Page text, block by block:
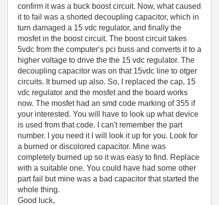
confirm it was a buck boost circuit. Now, what caused
it to fail was a shorted decoupling capacitor, which in
turn damaged a 15 vdc regulator, and finally the
mosfet in the boost circuit. The boost circuit takes
5vdc from the computer's pci buss and converts it to a
higher voltage to drive the the 15 vdc regulator. The
decoupling capacitor was on that 15vdc line to otger
circuits. It burned up also. So, I replaced the cap, 15
vdc regulator and the mosfet and the board works
now. The mosfet had an smd code marking of 355 if
your interested. You will have to look up what device
is used from that code. I can't remember the part
number. I you need it I will look it up for you. Look for
a burned or discolored capacitor. Mine was
completely burned up so it was easy to find. Replace
with a suitable one. You could have had some other
part fail but mine was a bad capacitor that started the
whole thing.
Good luck,